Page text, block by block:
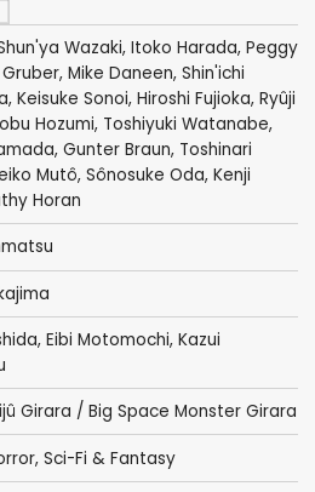
Wazaki, Itoko Harada, Peggy
, Mike Daneen, Shin'ichi
Keisuke Sonoi, Hiroshi Fujioka, Ryûji
Hozumi, Toshiyuki Watanabe,
, Gunter Braun, Toshinari
Mutô, Sônosuke Oda, Kenji
Horan
Eibi Motomochi, Kazui
Girara / Big Space Monster Girara
, Sci-Fi & Fantasy